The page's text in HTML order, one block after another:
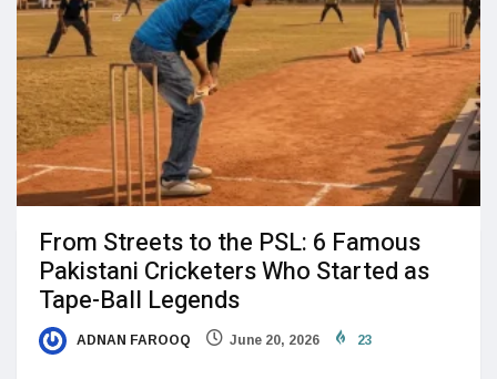
From Streets to the PSL: 6 Famous
Pakistani Cricketers Who Started as
Tape-Ball Legends
ADNAN FAROOQ June 20, 2026 23